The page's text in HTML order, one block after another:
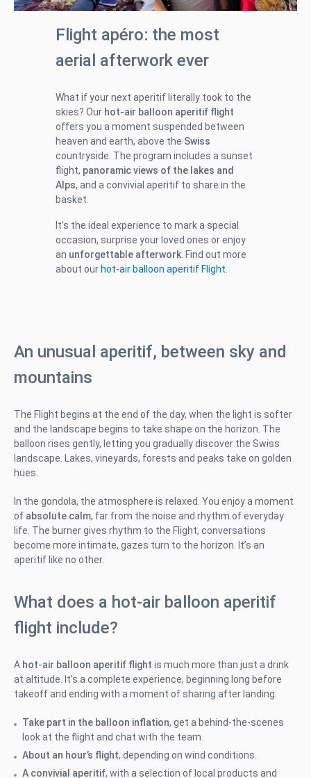
Flight apéro: the most
aerial afterwork ever
What if your next aperitif literally took to the
skies? Our hot-air balloon aperitif flight
offers you a moment suspended between
heaven and earth, above the Swiss
countryside. The program includes a sunset
flight, panoramic views of the lakes and
Alps, and a convivial aperitif to share in the
basket.
It’s the ideal experience to mark a special
occasion, surprise your loved ones or enjoy
an unforgettable afterwork . Find out more
about our hot-air balloon aperitif Flight
An unusual aperitif, between sky and
mountains
The Flight begins at the end of the day, when the light is softer
and the landscape begins to take shape on the horizon. The
balloon rises gently, letting you gradually discover the Swiss
landscape. Lakes, vineyards, forests and peaks take on golden
hues.
In the gondola, the atmosphere is relaxed. You enjoy a moment
of absolute calm, far from the noise and rhythm of everyday
life. The burner gives rhythm to the Flight, conversations
become more intimate, gazes turn to the horizon. It’s an
aperitif like no other.
What does a hot-air balloon aperitif
flight include?
A hot-air balloon aperitif flight is much more than just a drink
at altitude. It’s a complete experience, beginning long before
takeoff and ending with a moment of sharing after landing.
Take part in the balloon inflation, get a behind-the-scenes
look at the flight and chat with the team.
About an hour’s flight, depending on wind conditions.
A convivial aperitif, with a selection of local products and